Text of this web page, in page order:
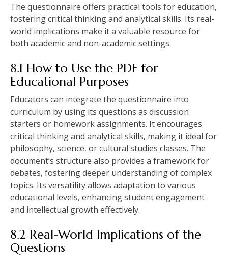
The questionnaire offers practical tools for education‚
fostering critical thinking and analytical skills. Its real-
world implications make it a valuable resource for
both academic and non-academic settings.
8.1 How to Use the PDF for
Educational Purposes
Educators can integrate the questionnaire into
curriculum by using its questions as discussion
starters or homework assignments. It encourages
critical thinking and analytical skills‚ making it ideal for
philosophy‚ science‚ or cultural studies classes. The
document’s structure also provides a framework for
debates‚ fostering deeper understanding of complex
topics. Its versatility allows adaptation to various
educational levels‚ enhancing student engagement
and intellectual growth effectively.
8.2 Real-World Implications of the
Questions